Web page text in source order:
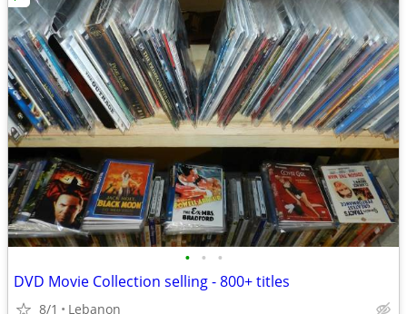
• • •
DVD Movie Collection selling - 800+ titles
8/1 Lebanon